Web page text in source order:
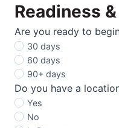
Readiness
Are you ready to
30 days
60 days
90+ days
Do you have a
Yes
No